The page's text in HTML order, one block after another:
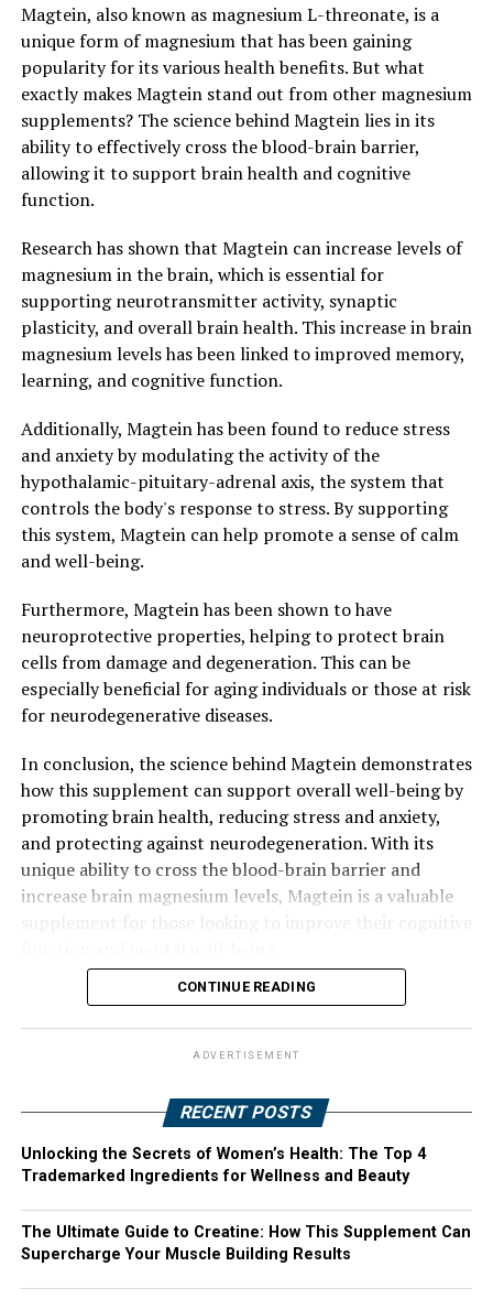
Magtein, also known as magnesium L-threonate, is a
unique form of magnesium that has been gaining
popularity for its various health benefits. But what
exactly makes Magtein stand out from other magnesium
supplements? The science behind Magtein lies in its
ability to effectively cross the blood-brain barrier,
allowing it to support brain health and cognitive
function.
Research has shown that Magtein can increase levels of
magnesium in the brain, which is essential for
supporting neurotransmitter activity, synaptic
plasticity, and overall brain health. This increase in brain
magnesium levels has been linked to improved memory,
learning, and cognitive function.
Additionally, Magtein has been found to reduce stress
and anxiety by modulating the activity of the
hypothalamic-pituitary-adrenal axis, the system that
controls the body's response to stress. By supporting
this system, Magtein can help promote a sense of calm
and well-being.
Furthermore, Magtein has been shown to have
neuroprotective properties, helping to protect brain
cells from damage and degeneration. This can be
especially beneficial for aging individuals or those at risk
for neurodegenerative diseases.
In conclusion, the science behind Magtein demonstrates
how this supplement can support overall well-being by
promoting brain health, reducing stress and anxiety,
and protecting against neurodegeneration. With its
unique ability to cross the blood-brain barrier and
increase brain magnesium levels, Magtein is a valuable
CONTINUE READING
ADVERTISEMENT
RECENT POSTS
Unlocking the Secrets of Women’s Health: The Top 4
Trademarked Ingredients for Wellness and Beauty
The Ultimate Guide to Creatine: How This Supplement Can
Supercharge Your Muscle Building Results